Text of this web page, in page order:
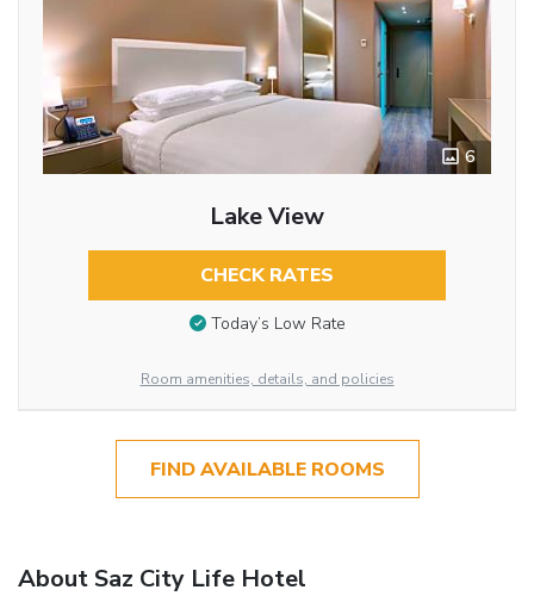
6
Lake View
CHECK RATES
Today’s Low Rate
Room amenities, details, and policies
FIND AVAILABLE ROOMS
About Saz City Life Hotel